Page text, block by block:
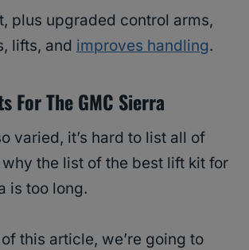
plus upgraded control arms,
lifts, and improves handling.
For The GMC Sierra
varied, it’s hard to list all of
why the list of the best lift kit for
is too long.
this article, we’re going to